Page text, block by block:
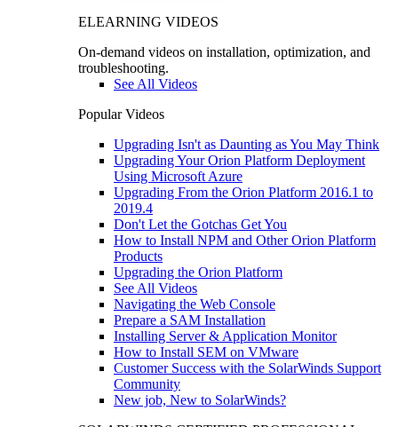
ELEARNING VIDEOS
On-demand videos on installation, optimization, and
troubleshooting.
See All Videos
Popular Videos
Upgrading Isn't as Daunting as You May Think
Upgrading Your Orion Platform Deployment
Using Microsoft Azure
Upgrading From the Orion Platform 2016.1 to
2019.4
Don't Let the Gotchas Get You
How to Install NPM and Other Orion Platform
Products
Upgrading the Orion Platform
See All Videos
Navigating the Web Console
Prepare a SAM Installation
Installing Server & Application Monitor
How to Install SEM on VMware
Customer Success with the SolarWinds Support
Community
New job, New to SolarWinds?